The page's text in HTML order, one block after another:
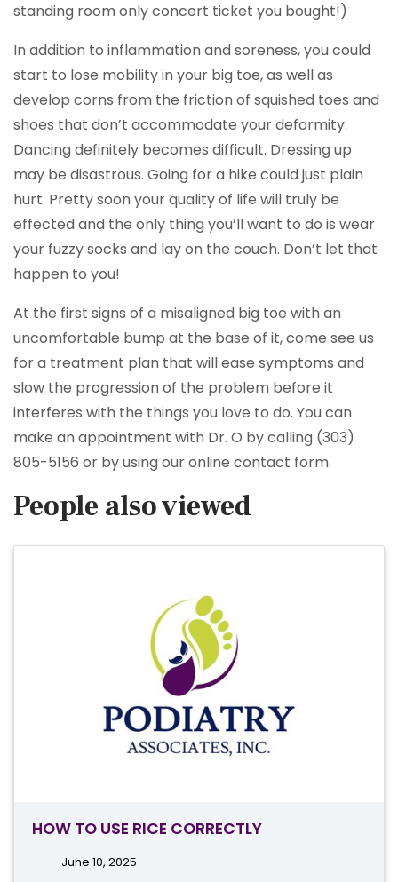
standing room only concert ticket you bought!)
In addition to inflammation and soreness, you could
start to lose mobility in your big toe, as well as
develop corns from the friction of squished toes and
shoes that don’t accommodate your deformity.
Dancing definitely becomes difficult. Dressing up
may be disastrous. Going for a hike could just plain
hurt. Pretty soon your quality of life will truly be
effected and the only thing you’ll want to do is wear
your fuzzy socks and lay on the couch. Don’t let that
happen to you!
At the first signs of a misaligned big toe with an
uncomfortable bump at the base of it, come see us
for a treatment plan that will ease symptoms and
slow the progression of the problem before it
interferes with the things you love to do. You can
make an appointment with Dr. O by calling (303)
805-5156 or by using our online contact form.
People also viewed
HOW TO USE RICE CORRECTLY
June 10, 2025